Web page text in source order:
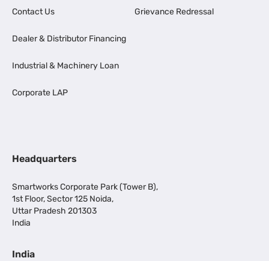
Contact Us
Dealer & Distributor Financing
Industrial & Machinery Loan
Corporate LAP
Grievance Redressal
Headquarters
Smartworks Corporate Park (Tower B),
1st Floor, Sector 125 Noida,
Uttar Pradesh 201303
India
India